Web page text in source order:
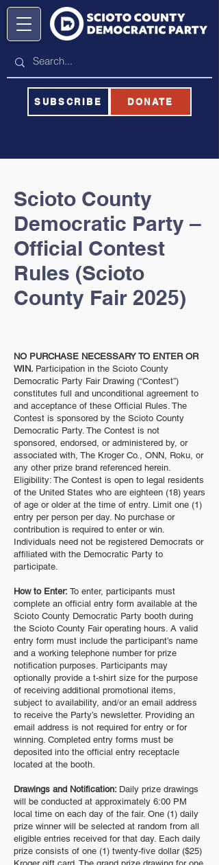
SUBSCRIBE DONATE
Scioto County
Democratic Party –
Official Contest
Rules (Scioto
County Fair 2025)
NO PURCHASE NECESSARY TO ENTER OR
WIN. Participation in the Scioto County
Democratic Party Fair Drawing (“Contest”)
constitutes full and unconditional agreement to
and acceptance of these Official Rules. The
Contest is sponsored by the Scioto County
Democratic Party. The Contest is not
sponsored, endorsed, or administered by, or
associated with, The Kroger Co., ONN, Roku, or
any other prize brand referenced herein.
Eligibility: The Contest is open to legal residents
of the United States who are eighteen (18) years
of age or older at the time of entry. Limit one (1)
entry per person per day. No purchase or
contribution is required to enter or win.
Individuals need not be registered Democrats or
affiliated with the Democratic Party to
participate.
How to Enter: To enter, participants must
complete an official entry form available at the
Scioto County Democratic Party booth during
the Scioto County Fair operating hours. A valid
entry form must include the participant’s name
and a working telephone number for prize
notification purposes. Participants may
optionally provide a t-shirt size for the purpose
of receiving additional promotional items,
subject to availability, and/or an email address
to receive the Party’s newsletter. Providing an
email address is not required for entry or for
winning. Completed entry forms must be
deposited into the official entry receptacle
located at the booth.
Drawings and Notification: Daily prize drawings
will be conducted at approximately 6:00 PM
local time on each day of the fair. One (1) daily
prize winner will be selected at random from all
eligible entries received for that day. Each daily
prize consists of one (1) twenty-five dollar ($25)